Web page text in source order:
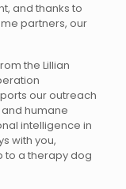
and thanks to
partners, our
the Lillian
our outreach
humane
intelligence in
with you,
to a therapy dog